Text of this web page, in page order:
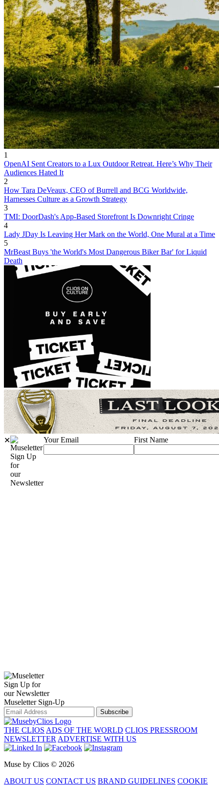
1
OpenAI Sent Creators to a Lux Outdoor Retreat. Here’s Why Their
Audiences Hated It
2
How Tara DeVeaux, CEO of Burrell and BCG Worldwide,
Harnesses Culture as a Growth Strategy
3
TMI: DoorDash's App-Based Storefront Is Downright Cringe
4
Lady JDay Is Leaving Her Mark on the World, One Mural at a Time
5
MrBeast Buys 'the World's Most Dangerous Biker Bar' for Liquid
Death
✕
Sign Up
for
our
Newsletter
Your Email First Name
Sign Up for
our Newsletter
Museletter Sign-Up
Subscribe
THE CLIOS ADS OF THE WORLD CLIOS PRESSROOM
NEWSLETTER ADVERTISE WITH US
Muse by Clios © 2026
ABOUT US CONTACT US BRAND GUIDELINES COOKIE